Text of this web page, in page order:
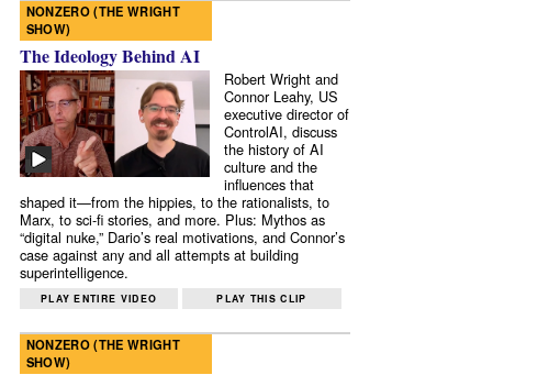
NONZERO (THE WRIGHT
SHOW)
The Ideology Behind AI
Robert Wright and
Connor Leahy, US
executive director of
ControlAI, discuss
the history of AI
culture and the
influences that
shaped it—from the hippies, to the rationalists, to
Marx, to sci-fi stories, and more. Plus: Mythos as
“digital nuke,” Dario’s real motivations, and Connor’s
case against any and all attempts at building
superintelligence.
PLAY ENTIRE VIDEO PLAY THIS CLIP
NONZERO (THE WRIGHT
SHOW)